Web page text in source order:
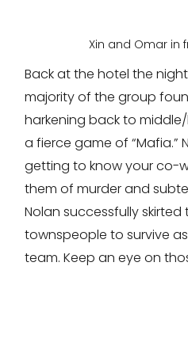
Xin and Omar in
Back at the hotel the
majority of the group
harkening back to
a fierce game of “Mafia.”
getting to know your co-
them of murder and
Nolan successfully
townspeople to survive
team. Keep an eye on